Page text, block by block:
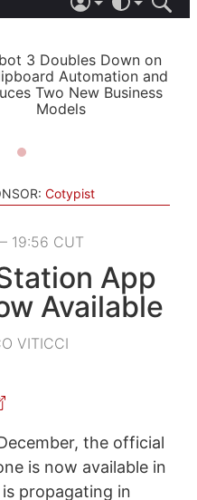
LIGHT
AUTOMATIC
3 Doubles Down on
Automation and
Two New Business
Models
Cotypist
19:56 CUT
App
Available
VITICCI
the official
is now available in
propagating in